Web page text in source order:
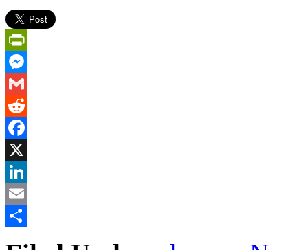
PrintFriendly
Messenger
Gmail
Reddit
Facebook
X
LinkedIn
Email